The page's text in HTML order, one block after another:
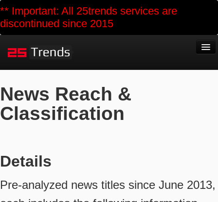
** Important: All 25trends services are
discontinued since 2015
About
Business
Reports
News Reach &
Classification
Details
Pre-analyzed news titles since June 2013,